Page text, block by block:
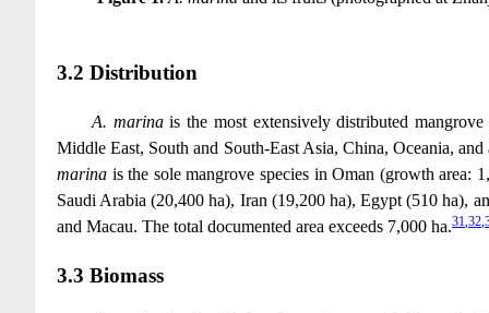
3.2 Distribution
A. marinais the most extensively distributed
Middle East, South and South-East Asia, China, Oceania,
marina is the sole mangrove species in Oman (growth area:
Saudi Arabia (20,400 ha), Iran (19,200 ha), Egypt (510 ha),
and Macau. The total documented area exceeds 7,000 ha.31,32,
3.3 Biomass